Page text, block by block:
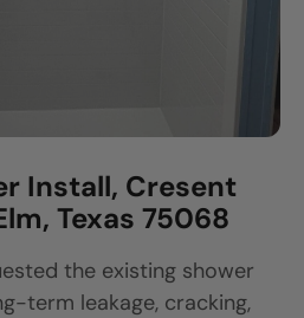
Install, Cresent
Texas 75068
the existing shower
term leakage, cracking,